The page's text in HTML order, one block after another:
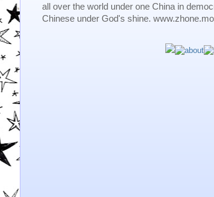
all over the world under one China in
Chinese under God's shine.